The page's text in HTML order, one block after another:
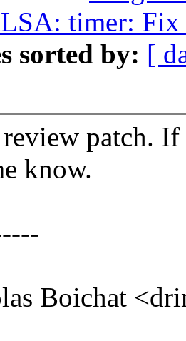
timer:
sorted by: [
patch.
know.
Boichat